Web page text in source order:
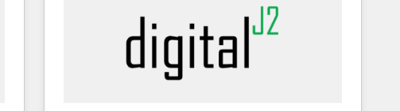
buyer journey for clean data, scalability, & reporting.
🎯Demand Gen & ABM: Drive pipeline with inbound,
ABM, AEO, SEO, & paid media that fuel growth. 👩‍💻
Web Design: Build high-performing websites with